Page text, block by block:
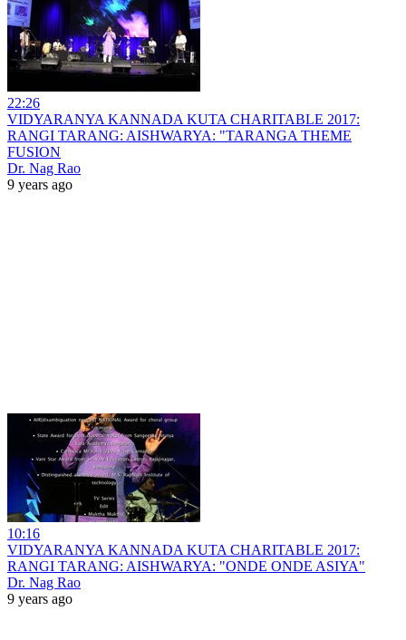
22:26
VIDYARANYA KANNADA KUTA CHARITABLE 2017:
RANGI TARANG: AISHWARYA: "TARANGA THEME
FUSION
Dr. Nag Rao
9 years ago
10:16
VIDYARANYA KANNADA KUTA CHARITABLE 2017:
RANGI TARANG: AISHWARYA: "ONDE ONDE ASIYA"
Dr. Nag Rao
9 years ago